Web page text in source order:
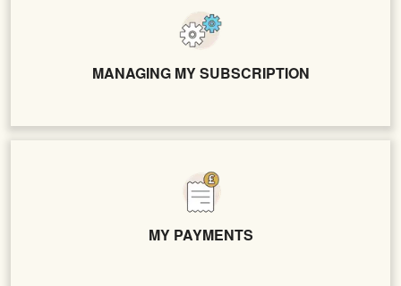
MANAGING MY SUBSCRIPTION
MY PAYMENTS